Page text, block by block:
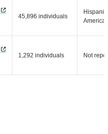
45,896 individuals
1,292 individuals Not